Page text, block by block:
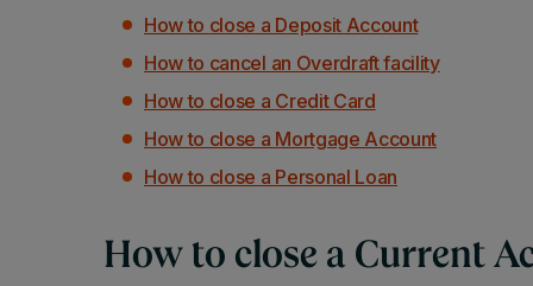
How to close a Deposit Account
How to cancel an Overdraft facility
How to close a Credit Card
How to close a Mortgage Account
How to close a Personal Loan
How to close a Current